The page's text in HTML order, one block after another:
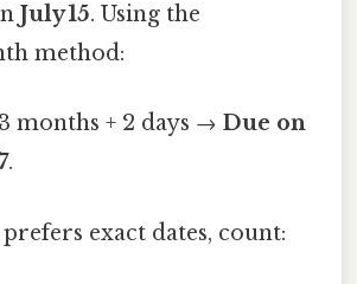
July 15. Using the
method:
months + 2 days →Due on
.
exact dates, count: